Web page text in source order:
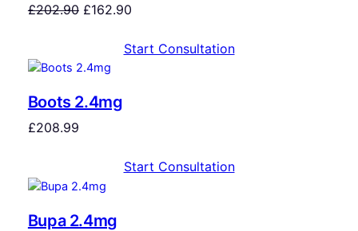
£202.90 £162.90
Start Consultation
Boots 2.4mg
£208.99
Start Consultation
Bupa 2.4mg